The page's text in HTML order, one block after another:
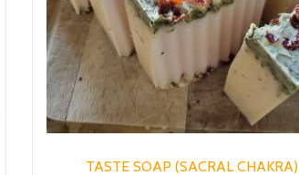
TASTE SOAP (SACRAL CHAKRA)